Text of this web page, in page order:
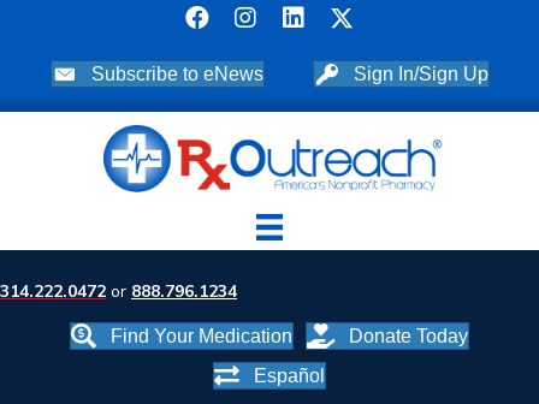
Subscribe to eNews Sign In/Sign Up
314.222.0472 or 888.796.1234
Find Your Medication
Donate Today
Español